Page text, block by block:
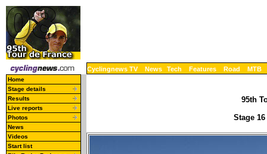
Cyclingnews TV News Tech Features Road MTB
Home
Stage details
Results
Live reports
Photos
News
Videos
Start list
95th
Stage